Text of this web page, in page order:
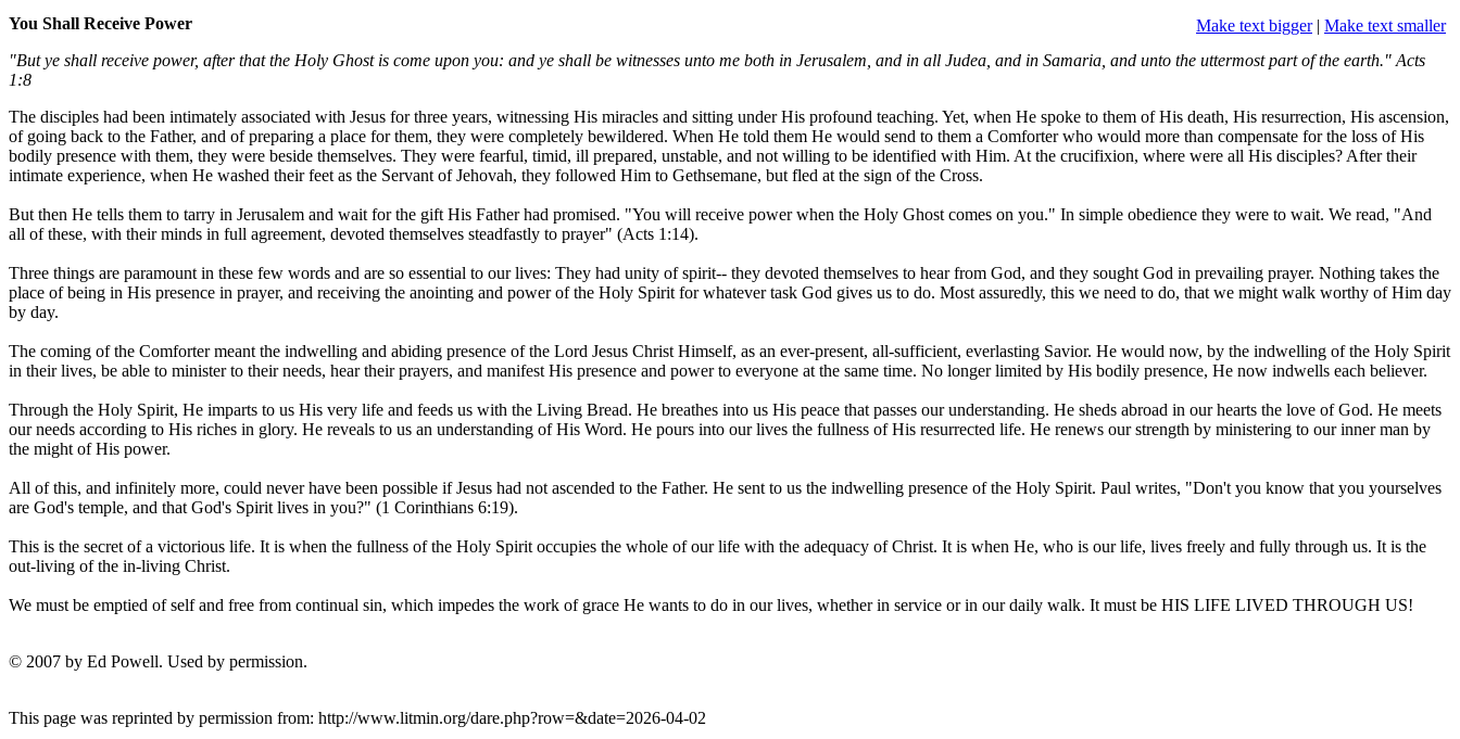
Make text bigger| Make text smaller
You Shall Receive Power
"But ye shall receive power, after that the Holy Ghost is come upon you: and ye shall be witnesses unto me both in Jerusalem, and in all Judea, and in Samaria, and unto the uttermost part of the earth." Acts
1:8
The disciples had been intimately associated with Jesus for three years, witnessing His miracles and sitting under His profound teaching. Yet, when He spoke to them of His death, His resurrection, His ascension,
of going back to the Father, and of preparing a place for them, they were completely bewildered. When He told them He would send to them a Comforter who would more than compensate for the loss of His
bodily presence with them, they were beside themselves. They were fearful, timid, ill prepared, unstable, and not willing to be identified with Him. At the crucifixion, where were all His disciples? After their
intimate experience, when He washed their feet as the Servant of Jehovah, they followed Him to Gethsemane, but fled at the sign of the Cross.
But then He tells them to tarry in Jerusalem and wait for the gift His Father had promised. "You will receive power when the Holy Ghost comes on you." In simple obedience they were to wait. We read, "And
all of these, with their minds in full agreement, devoted themselves steadfastly to prayer" (Acts 1:14).
Three things are paramount in these few words and are so essential to our lives: They had unity of spirit-- they devoted themselves to hear from God, and they sought God in prevailing prayer. Nothing takes the
place of being in His presence in prayer, and receiving the anointing and power of the Holy Spirit for whatever task God gives us to do. Most assuredly, this we need to do, that we might walk worthy of Him day
by day.
The coming of the Comforter meant the indwelling and abiding presence of the Lord Jesus Christ Himself, as an ever-present, all-sufficient, everlasting Savior. He would now, by the indwelling of the Holy Spirit
in their lives, be able to minister to their needs, hear their prayers, and manifest His presence and power to everyone at the same time. No longer limited by His bodily presence, He now indwells each believer.
Through the Holy Spirit, He imparts to us His very life and feeds us with the Living Bread. He breathes into us His peace that passes our understanding. He sheds abroad in our hearts the love of God. He meets
our needs according to His riches in glory. He reveals to us an understanding of His Word. He pours into our lives the fullness of His resurrected life. He renews our strength by ministering to our inner man by
the might of His power.
All of this, and infinitely more, could never have been possible if Jesus had not ascended to the Father. He sent to us the indwelling presence of the Holy Spirit. Paul writes, "Don't you know that you yourselves
are God's temple, and that God's Spirit lives in you?" (1 Corinthians 6:19).
This is the secret of a victorious life. It is when the fullness of the Holy Spirit occupies the whole of our life with the adequacy of Christ. It is when He, who is our life, lives freely and fully through us. It is the
out-living of the in-living Christ.
We must be emptied of self and free from continual sin, which impedes the work of grace He wants to do in our lives, whether in service or in our daily walk. It must be HIS LIFE LIVED THROUGH US!
© 2007 by Ed Powell. Used by permission.
This page was reprinted by permission from: http://www.litmin.org/dare.php?row=&date=2026-04-02